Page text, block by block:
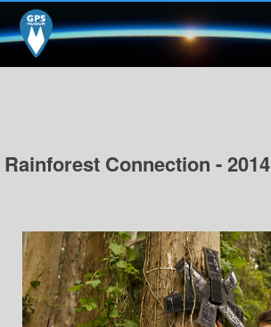
Rainforest Connection - 2014